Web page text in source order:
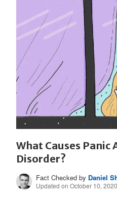
What Causes Panic
Disorder?
Fact Checked by Daniel
Updated on October 10,